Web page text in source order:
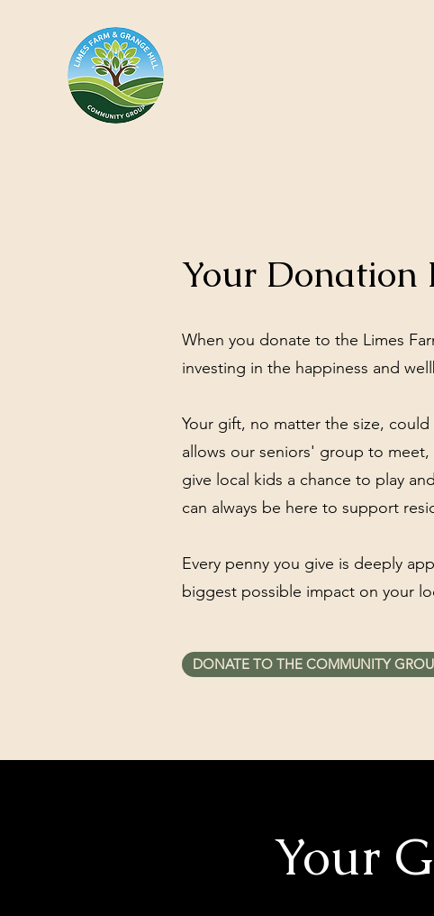
Your Donation
When you donate to the Limes
investing in the happiness and
Your gift, no matter the size,
allows our seniors' group to
give local kids a chance to play
can always be here to support
Every penny you give is deeply
biggest possible impact on your
DONATE TO THE COMMUNITY
Your